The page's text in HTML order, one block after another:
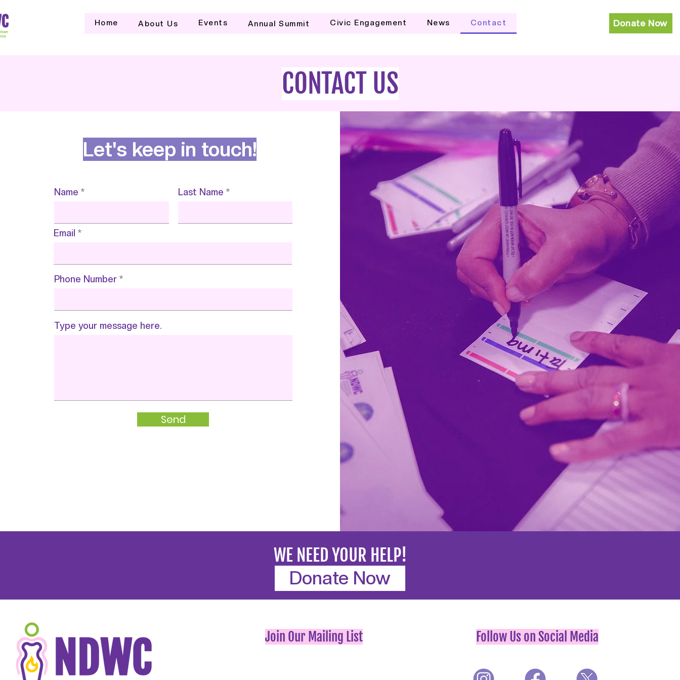
Home About Us Events Annual Summit Civic Engagement News Contact Donate Now
CONTACT US
Let's keep in touch!
Name Last Name
Email
Phone Number
Type your message here.
Send
WE NEED YOUR HELP!
Donate Now
Join Our Mailing List Follow Us on Social Media